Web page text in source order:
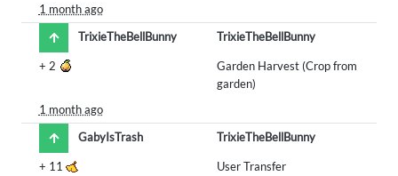
1 month ago
TrixieTheBellBunny
TrixieTheBellBunny
+ 2
Garden Harvest (Crop from
garden)
1 month ago
GabyIsTrash
TrixieTheBellBunny
+ 11
User Transfer